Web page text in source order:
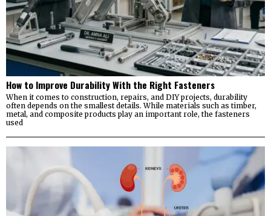
How to Improve Durability With the Right Fasteners
When it comes to construction, repairs, and DIY projects, durability
often depends on the smallest details. While materials such as timber,
metal, and composite products play an important role, the fasteners
used